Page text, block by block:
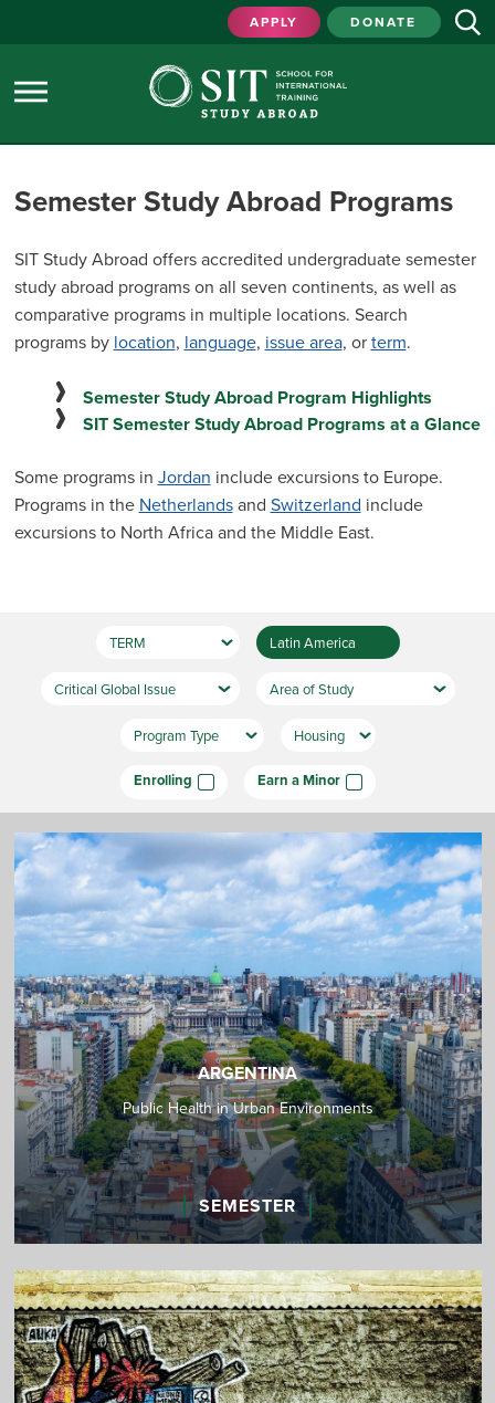
APPLY DONATE
Semester Study Abroad Programs
SIT Study Abroad offers accredited undergraduate semester
study abroad programs on all seven continents, as well as
comparative programs in multiple locations. Search
programs by location, language, issue area, orterm.
Semester Study Abroad Program Highlights
SIT Semester Study Abroad Programs at a Glance
Some programs in Jordan include excursions to Europe.
Programs in the Netherlandsand Switzerland include
excursions to North Africa and the Middle East.
Enrolling Earn a Minor
ARGENTINA
Public Health in Urban Environments
SEMESTER